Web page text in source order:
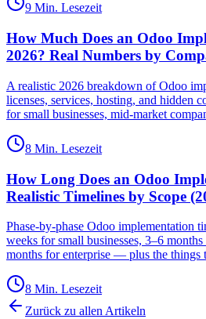
9 Min. Lesezeit
How Much Does an Odoo
2026? Real Numbers by
A realistic 2026 breakdown of Odoo
licenses, services, hosting, and hidden
for small businesses, mid-market
8 Min. Lesezeit
How Long Does an Odoo
Realistic Timelines by Scope
Phase-by-phase Odoo implementation
weeks for small businesses, 3–6
months for enterprise — plus the things
8 Min. Lesezeit
Zurück zu allen Artikeln